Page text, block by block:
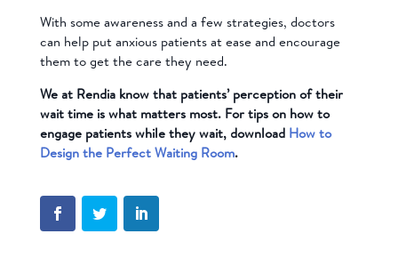
With some awareness and a few strategies, doctors
can help put anxious patients at ease and encourage
them to get the care they need.
We at Rendia know that patients’ perception of their
wait time is what matters most. For tips on how to
engage patients while they wait, download How to
Design the Perfect Waiting Room.